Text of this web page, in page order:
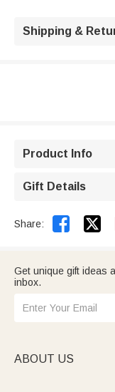
Shipping &
Product Info
Gift Details
Share: 
Get unique gift ideas
inbox.
ABOUT US